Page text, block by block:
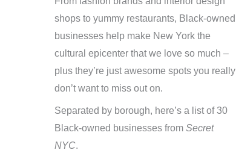
shops to yummy restaurants, Black-owned
businesses help make New York the
cultural epicenter that we love so much –
plus they’re just awesome spots you really
don’t want to miss out on.
Separated by borough, here’s a list of 30
Black-owned businesses from Secret
NYC.